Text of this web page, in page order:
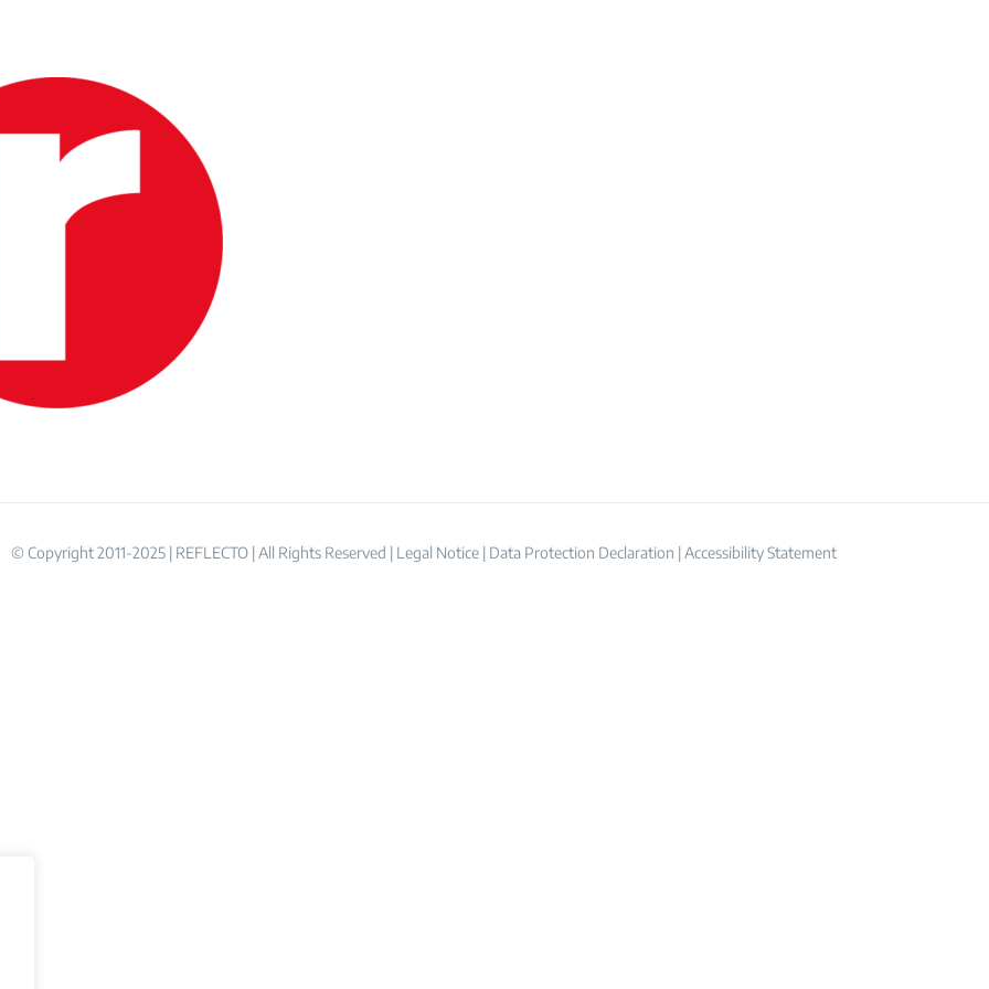
© Copyright 2011-2025 | REFLECTO | All Rights Reserved | Legal Notice | Data Protection Declaration | Accessibility Statement